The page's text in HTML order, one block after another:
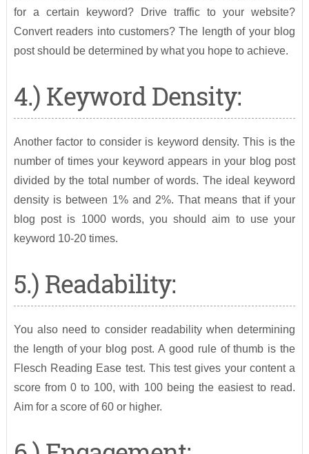
for a certain keyword? Drive traffic to your website?
Convert readers into customers? The length of your blog
post should be determined by what you hope to achieve.
4.) Keyword Density:
Another factor to consider is keyword density. This is the
number of times your keyword appears in your blog post
divided by the total number of words. The ideal keyword
density is between 1% and 2%. That means that if your
blog post is 1000 words, you should aim to use your
keyword 10-20 times.
5.) Readability:
You also need to consider readability when determining
the length of your blog post. A good rule of thumb is the
Flesch Reading Ease test. This test gives your content a
score from 0 to 100, with 100 being the easiest to read.
Aim for a score of 60 or higher.